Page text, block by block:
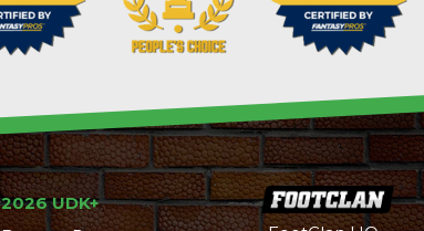
2026 UDK+